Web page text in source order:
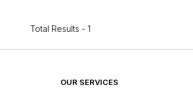
Total Results - 1
OUR SERVICES